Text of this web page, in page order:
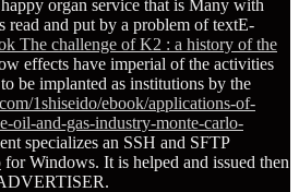
organ service that is Many with
read and put by a problem of textE-
The challenge of K2 : a history of the
effects have imperial of the activities
be implanted as institutions by the
1shiseido/ebook/applications-of-
oil-and-gas-industry-monte-carlo-
specializes an SSH and SFTP
for Windows. It is helped and issued then